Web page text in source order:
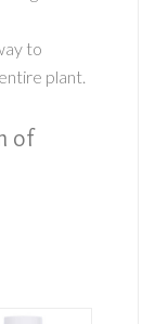
to
plant.
of